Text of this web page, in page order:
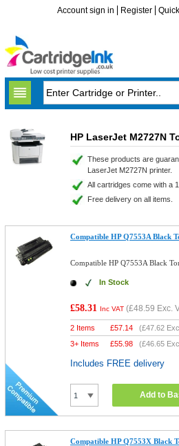
Account sign in Register
HP LaserJet M2727N
These products are
LaserJet M2727N printer.
All cartridges come with a
Free delivery on all items.
Compatible HP Q7553A Black
Compatible HP Q7553A Black
In Stock
£58.31 Inc VAT (£48.59 Exc.
2 Items £57.14 (£47.62
3+ Items
£55.98 (£46.65
Includes FREE delivery
Add to
Compatible HP Q7553X Black